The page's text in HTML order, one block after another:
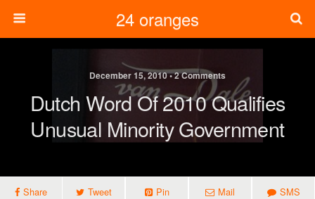
24 oranges
December 15, 2010 • 2 Comments
Dutch Word Of 2010 Qualifies
Unusual Minority Government
Share Tweet Pin Mail SMS